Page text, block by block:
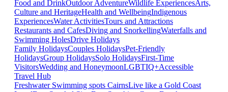
Food and DrinkOutdoor AdventureWildlife ExperiencesArts,
Culture and HeritageHealth and WellbeingIndigenous
ExperiencesWater ActivitiesTours and Attractions
Restaurants and CafesDiving and SnorkellingWaterfalls and
Swimming HolesDrive Holidays
Family HolidaysCouples HolidaysPet-Friendly
HolidaysGroup HolidaysSolo HolidaysFirst-Time
VisitorsWedding and HoneymoonLGBTIQ+Accessible
Travel Hub
Freshwater Swimming spots CairnsLive like a Gold Coast